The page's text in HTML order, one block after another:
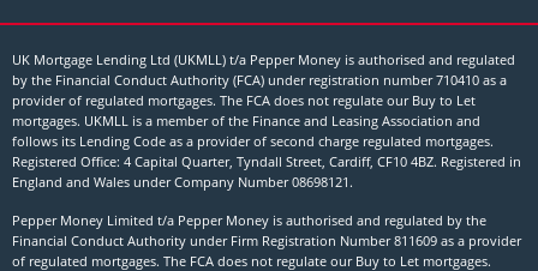
UK Mortgage Lending Ltd (UKMLL) t/a Pepper Money is authorised and regulated
by the Financial Conduct Authority (FCA) under registration number 710410 as a
provider of regulated mortgages. The FCA does not regulate our Buy to Let
mortgages. UKMLL is a member of the Finance and Leasing Association and
follows its Lending Code as a provider of second charge regulated mortgages.
Registered Office: 4 Capital Quarter, Tyndall Street, Cardiff, CF10 4BZ. Registered in
England and Wales under Company Number08698121 .
Pepper Money Limited t/a Pepper Money is authorised and regulated by the
Financial Conduct Authority under Firm Registration Number 811609 as a provider
of regulated mortgages. The FCA does not regulate our Buy to Let mortgages.